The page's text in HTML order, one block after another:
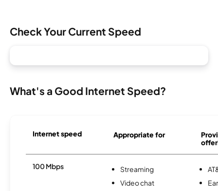
Check Your Current Speed
What's a Good Internet Speed?
Internet speed Appropriate for
100 Mbps
Streaming
Video chat